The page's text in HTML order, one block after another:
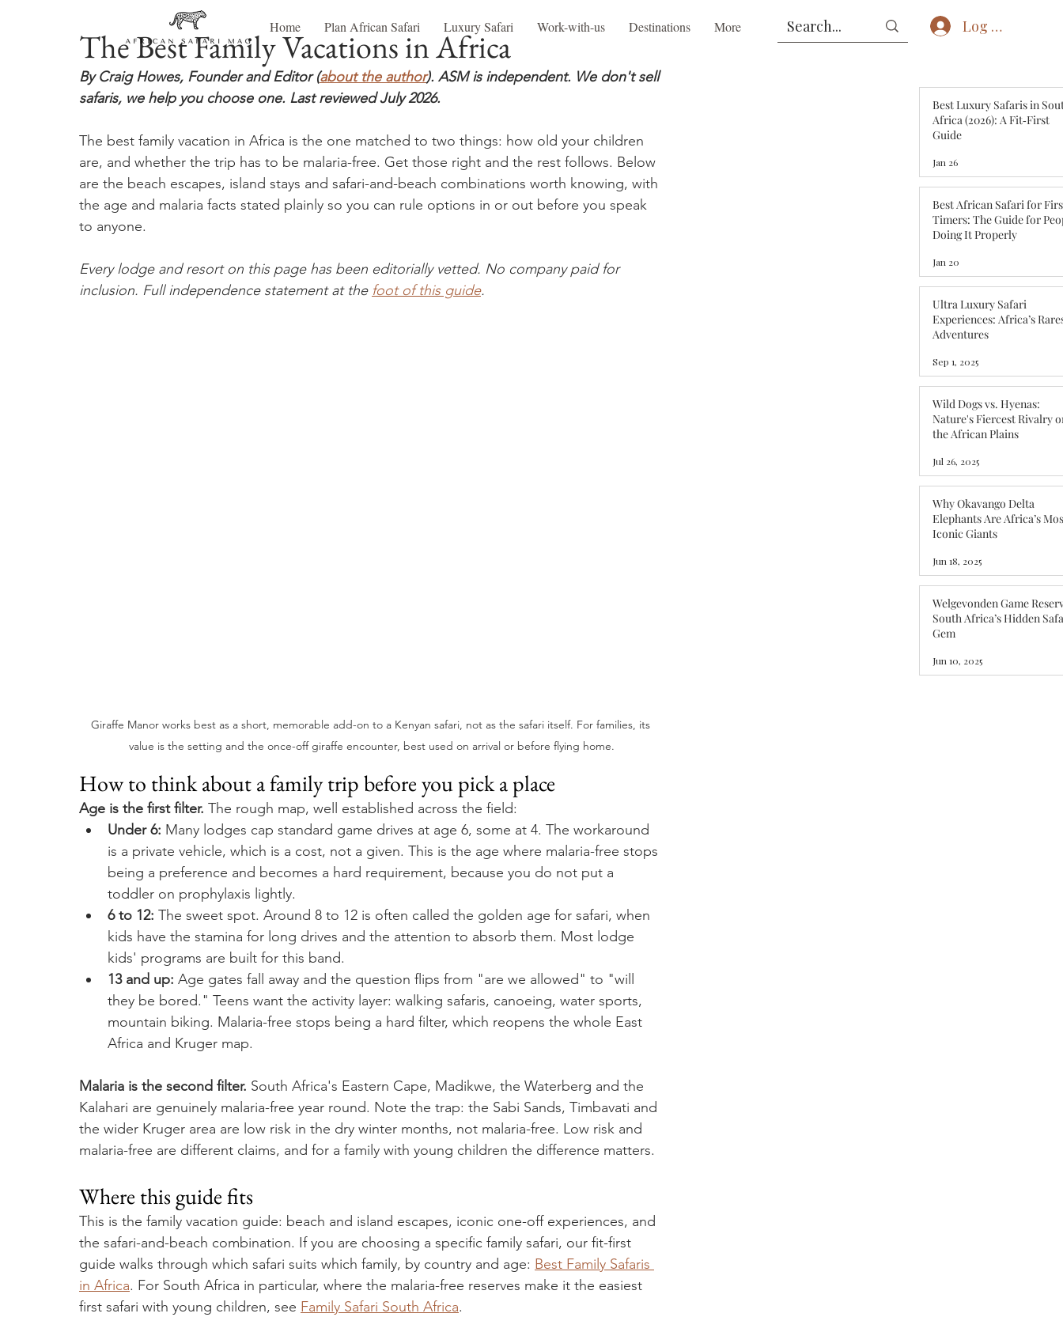
Home Plan African Safari Luxury Safari Work-with-us Destinations More Log In
The Best Family Vacations in Africa
By Craig Howes, Founder and Editor (about the author). ASM is independent. We don't sell
safaris, we help you choose one. Last reviewed July 2026.
The best family vacation in Africa is the one matched to two things: how old your children
are, and whether the trip has to be malaria-free. Get those right and the rest follows. Below
are the beach escapes, island stays and safari-and-beach combinations worth knowing, with
the age and malaria facts stated plainly so you can rule options in or out before you speak
to anyone.
Every lodge and resort on this page has been editorially vetted. No company paid for
inclusion. Full independence statement at the foot of this guide.
Giraffe Manor works best as a short, memorable add-on to a Kenyan safari, not as the safari itself. For families, its
value is the setting and the once-off giraffe encounter, best used on arrival or before flying home.
How to think about a family trip before you pick a place
Age is the first filter. The rough map, well established across the field:
Under 6: Many lodges cap standard game drives at age 6, some at 4. The workaround
is a private vehicle, which is a cost, not a given. This is the age where malaria-free stops
being a preference and becomes a hard requirement, because you do not put a
toddler on prophylaxis lightly.
6 to 12: The sweet spot. Around 8 to 12 is often called the golden age for safari, when
kids have the stamina for long drives and the attention to absorb them. Most lodge
kids' programs are built for this band.
13 and up: Age gates fall away and the question flips from "are we allowed" to "will
they be bored." Teens want the activity layer: walking safaris, canoeing, water sports,
mountain biking. Malaria-free stops being a hard filter, which reopens the whole East
Africa and Kruger map.
Malaria is the second filter. South Africa's Eastern Cape, Madikwe, the Waterberg and the
Kalahari are genuinely malaria-free year round. Note the trap: the Sabi Sands, Timbavati and
the wider Kruger area are low risk in the dry winter months, not malaria-free. Low risk and
malaria-free are different claims, and for a family with young children the difference matters.
Where this guide fits
This is the family vacation guide: beach and island escapes, iconic one-off experiences, and
the safari-and-beach combination. If you are choosing a specific family safari, our fit-first
guide walks through which safari suits which family, by country and age: Best Family Safaris
in Africa. For South Africa in particular, where the malaria-free reserves make it the easiest
first safari with young children, see Family Safari South Africa.
Best Luxury Safaris in
Africa (2026): A Fit‑First
Guide
Jan 26
Best African Safari for
Timers: The Guide for
Doing It Properly
Jan 20
Ultra Luxury Safari
Experiences: Africa’s
Adventures
Sep 1, 2025
Wild Dogs vs. Hyenas:
Nature's Fiercest Rivalry
the African Plains
Jul 26, 2025
Why Okavango Delta
Elephants Are Africa’s
Iconic Giants
Jun 18, 2025
Welgevonden Game
South Africa’s Hidden
Gem
Jun 10, 2025